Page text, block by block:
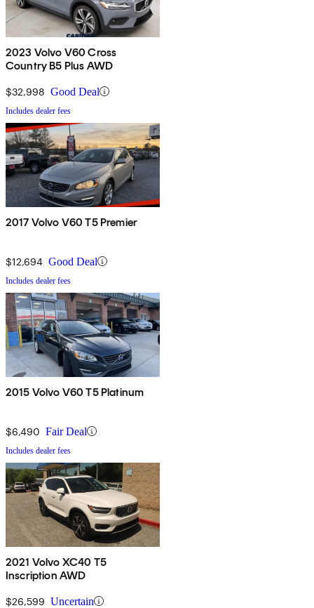
2023 Volvo V60 Cross
Country B5 Plus AWD
$32,998 Good Deal
Includes dealer fees
2017 Volvo V60 T5 Premier
$12,694 Good Deal
Includes dealer fees
2015 Volvo V60 T5 Platinum
$6,490 Fair Deal
Includes dealer fees
2021 Volvo XC40 T5
Inscription AWD
$26,599 Uncertain